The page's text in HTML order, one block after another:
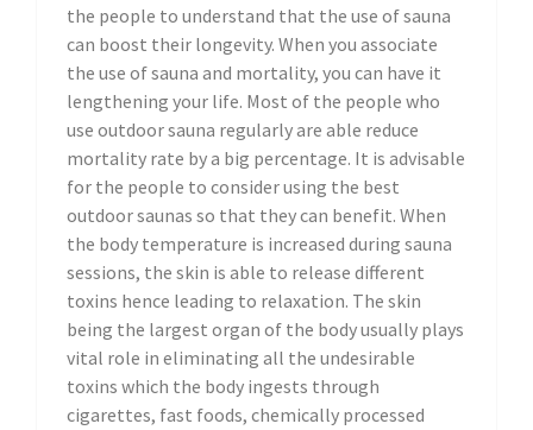
the people to understand that the use of sauna
can boost their longevity. When you associate
the use of sauna and mortality, you can have it
lengthening your life. Most of the people who
use outdoor sauna regularly are able reduce
mortality rate by a big percentage. It is advisable
for the people to consider using the best
outdoor saunas so that they can benefit. When
the body temperature is increased during sauna
sessions, the skin is able to release different
toxins hence leading to relaxation. The skin
being the largest organ of the body usually plays
vital role in eliminating all the undesirable
toxins which the body ingests through
cigarettes, fast foods, chemically processed